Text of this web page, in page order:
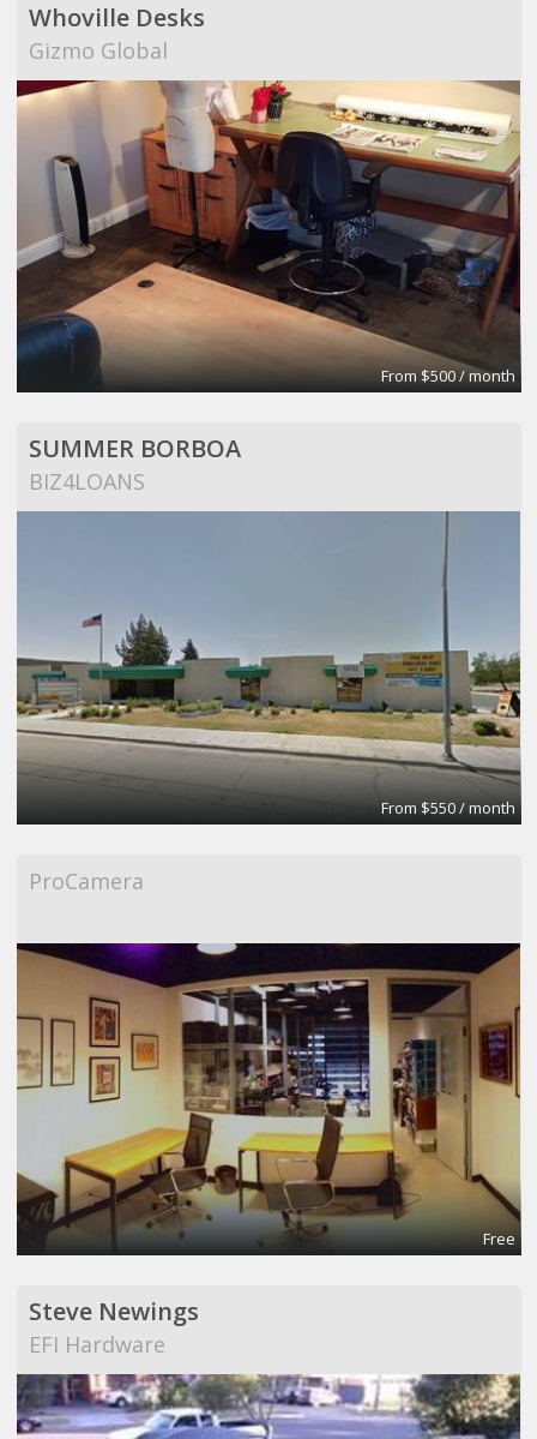
Whoville Desks
Gizmo Global
From $500 / month
SUMMER BORBOA
BIZ4LOANS
From $550 / month
ProCamera
Free
Steve Newings
EFI Hardware